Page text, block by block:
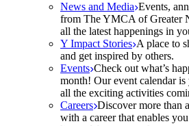
News and Media Events,
from The YMCA of Greater
all the latest happenings in
Y Impact Stories A place to
and get inspired by others.
Events Check out what’s
month! Our event calendar is
all the exciting activities
Careers Discover more than
with a career that enables